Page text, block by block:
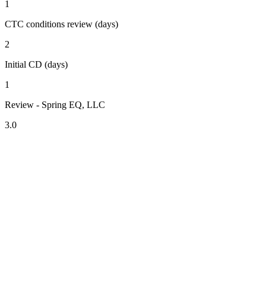
1
CTC conditions review (days)
2
Initial CD (days)
1
Review - Spring EQ, LLC
3.0